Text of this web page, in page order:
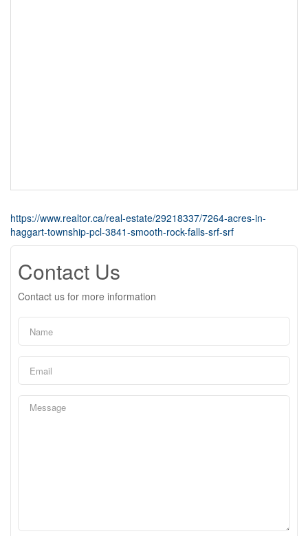
https://www.realtor.ca/real-estate/29218337/7264-acres-in-
haggart-township-pcl-3841-smooth-rock-falls-srf-srf
Contact Us
Contact us for more information